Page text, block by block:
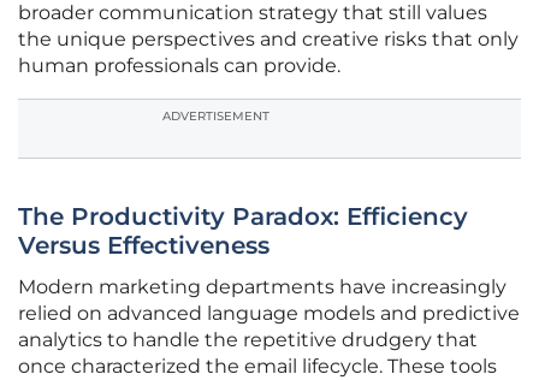
broader communication strategy that still values
the unique perspectives and creative risks that only
human professionals can provide.
ADVERTISEMENT
The Productivity Paradox: Efficiency
Versus Effectiveness
Modern marketing departments have increasingly
relied on advanced language models and predictive
analytics to handle the repetitive drudgery that
once characterized the email lifecycle. These tools